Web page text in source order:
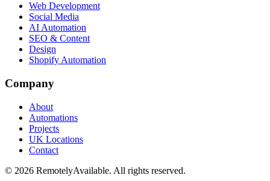
Web Development
Social Media
AI Automation
SEO & Content
Design
Shopify Automation
Company
About
Automations
Projects
UK Locations
Contact
© 2026 RemotelyAvailable. All rights reserved.